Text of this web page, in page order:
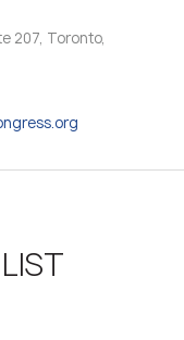
207, Toronto,